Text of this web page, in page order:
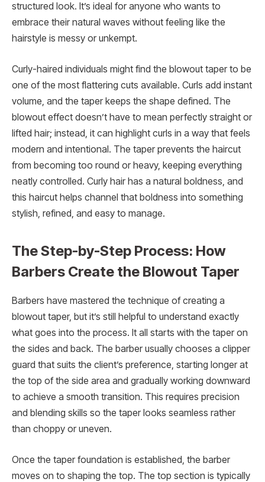
structured look. It’s ideal for anyone who wants to
embrace their natural waves without feeling like the
hairstyle is messy or unkempt.
Curly-haired individuals might find the blowout taper to be
one of the most flattering cuts available. Curls add instant
volume, and the taper keeps the shape defined. The
blowout effect doesn’t have to mean perfectly straight or
lifted hair; instead, it can highlight curls in a way that feels
modern and intentional. The taper prevents the haircut
from becoming too round or heavy, keeping everything
neatly controlled. Curly hair has a natural boldness, and
this haircut helps channel that boldness into something
stylish, refined, and easy to manage.
The Step-by-Step Process: How
Barbers Create the Blowout Taper
Barbers have mastered the technique of creating a
blowout taper, but it’s still helpful to understand exactly
what goes into the process. It all starts with the taper on
the sides and back. The barber usually chooses a clipper
guard that suits the client’s preference, starting longer at
the top of the side area and gradually working downward
to achieve a smooth transition. This requires precision
and blending skills so the taper looks seamless rather
than choppy or uneven.
Once the taper foundation is established, the barber
moves on to shaping the top. The top section is typically